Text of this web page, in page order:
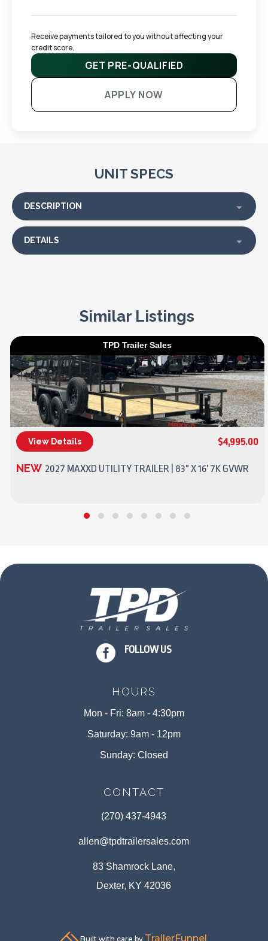
Receive payments tailored to you without affecting your
credit score.
GET PRE-QUALIFIED
APPLY NOW
UNIT SPECS
DESCRIPTION
DETAILS
Similar Listings
TPD Trailer Sales
View Details $4,995.00
NEW 2027 MAXXD UTILITY TRAILER | 83" X 16' 7K GVWR
 FOLLOW US
HOURS
Mon - Fri: 8am - 4:30pm
Saturday: 9am - 12pm
Sunday: Closed
CONTACT
(270) 437-4943
allen@tpdtrailersales.com
83 Shamrock Lane,
Dexter, KY 42036
Built with care by TrailerFunnel